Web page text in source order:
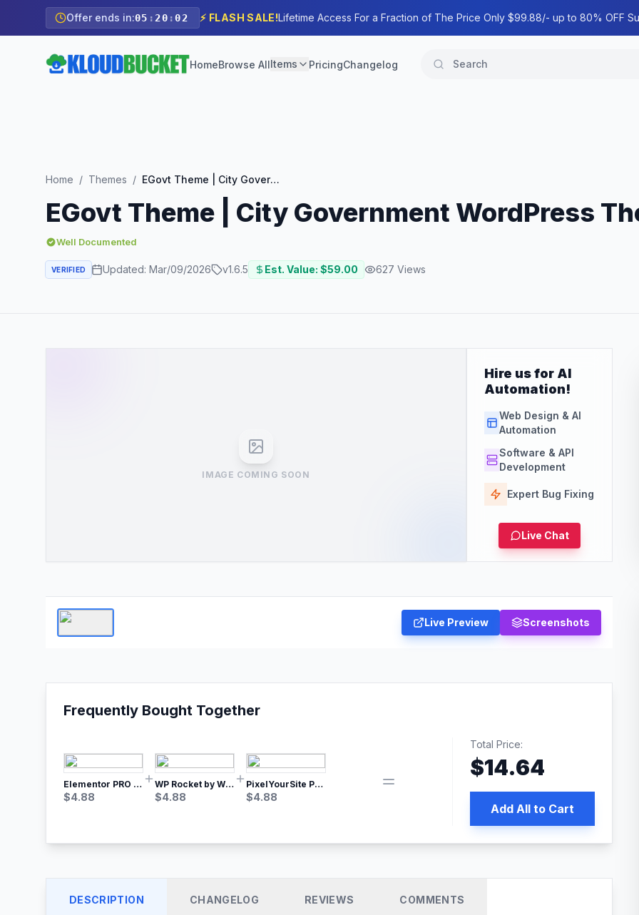
Offer ends in:05 : 20 :00 ⚡ FLASH SALE!Lifetime Access For a Fraction of The Price Only $99.88/- up to 80% OFF
HomeBrowse AllItems PricingChangelog
Home / Themes / EGovt Theme | City Government WordPress Theme
EGovt Theme | City Government WordPress
Well Documented
VERIFIED Updated: Mar/09/2026 v1.6.5 Est. Value: $59.00 627 Views
IMAGE COMING SOON
Hire us for AI
Automation!
Web Design & AI
Automation
Software & API
Development
Expert Bug Fixing
Live Chat
Live Preview Screenshots
Frequently Bought Together
Elementor PRO WordPress Page Builder
$4.88
WP Rocket by WP Media | No.1 WordPress Cache Plugin
$4.88
PixelYourSite Pro – Most Popular Facebook pixel WordPress plugin
$4.88
Total Price:
$14.64
Add All to Cart
DESCRIPTION CHANGELOG REVIEWS COMMENTS